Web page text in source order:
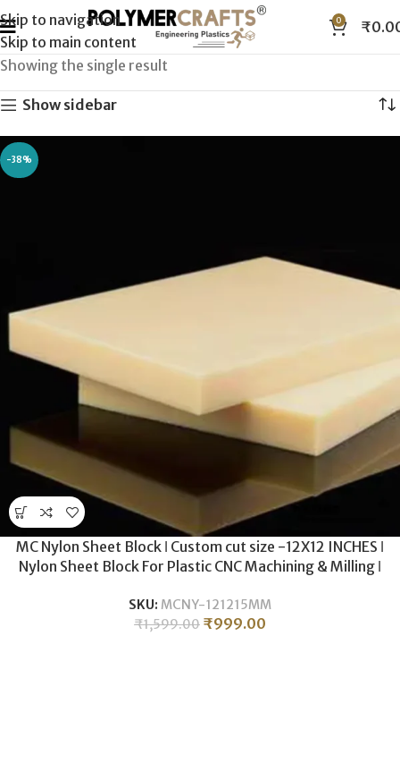
Skip to navigation
Skip to main content
0 ₹
Showing the single result
Show sidebar
-38%
MC Nylon Sheet Block ǀ Custom cut size -12X12 INCHES ǀ
Nylon Sheet Block For Plastic CNC Machining & Milling ǀ
SKU: MCNY-121215MM
₹1,599.00 ₹999.00